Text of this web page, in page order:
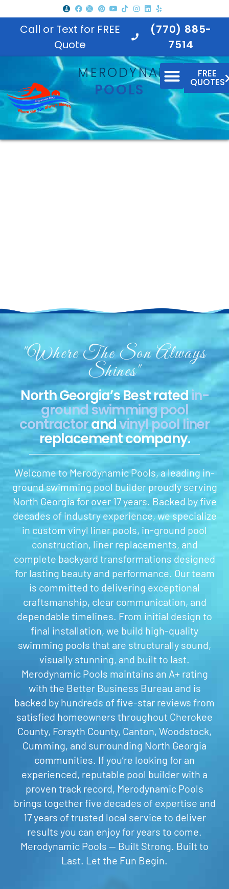
Call or Text for FREE
Quote
(770) 885-
7514
MERODYNAMIC
POOLS
FREE
QUOTES
"Where The Son Always
Shines"
North Georgia’s Best ratedin-
ground swimming pool
contractorandvinyl pool liner
replacement company.
Welcome to Merodynamic Pools, a leading in-
ground swimming pool builder proudly serving
North Georgia for over 17 years. Backed by five
decades of industry experience, we specialize
in custom vinyl liner pools, in-ground pool
construction, liner replacements, and
complete backyard transformations designed
for lasting beauty and performance. Our team
is committed to delivering exceptional
craftsmanship, clear communication, and
dependable timelines. From initial design to
final installation, we build high-quality
swimming pools that are structurally sound,
visually stunning, and built to last.
Merodynamic Pools maintains an A+ rating
with the Better Business Bureau and is
backed by hundreds of five-star reviews from
satisfied homeowners throughout Cherokee
County, Forsyth County, Canton, Woodstock,
Cumming, and surrounding North Georgia
communities. If you’re looking for an
experienced, reputable pool builder with a
proven track record, Merodynamic Pools
brings together five decades of expertise and
17 years of trusted local service to deliver
results you can enjoy for years to come.
Merodynamic Pools — Built Strong. Built to
Last. Let the Fun Begin.